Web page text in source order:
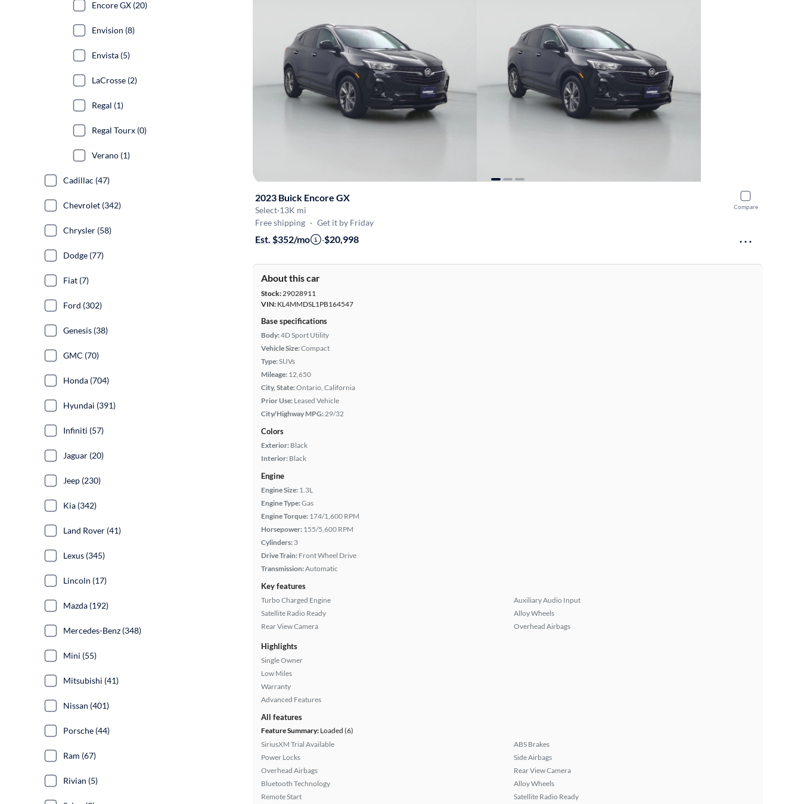
Compare
2023 Buick Encore GX
Select·13K mi
Free shipping · Get it by Friday
Est. $352/mo ·$20,998
About this car
Stock:29028911
VIN: KL4MMDSL1PB164547
Base specifications
Body:4D Sport Utility
Vehicle Size:Compact
Type:SUVs
Mileage: 12,650
City, State:Ontario, California
Prior Use: Leased Vehicle
City/Highway MPG:29/32
Colors
Exterior: Black
Interior: Black
Engine
Engine Size: 1.3L
Engine Type:Gas
Engine Torque: 174/1,600 RPM
Horsepower: 155/5,600 RPM
Cylinders: 3
Drive Train: Front Wheel Drive
Transmission:Automatic
Key features
Turbo Charged Engine
Satellite Radio Ready
Rear View Camera
Auxiliary Audio Input
Alloy Wheels
Overhead Airbags
Highlights
Single Owner
Low Miles
Warranty
Advanced Features
All features
Feature Summary: Loaded (6)
SiriusXM Trial Available
Power Locks
Overhead Airbags
Bluetooth Technology
Remote Start
ABS Brakes
Side Airbags
Rear View Camera
Alloy Wheels
Satellite Radio Ready
Encore GX (20)
Envision (8)
Envista (5)
LaCrosse (2)
Regal (1)
Regal Tourx (0)
Verano (1)
Cadillac (47)
Chevrolet (342)
Chrysler (58)
Dodge (77)
Fiat (7)
Ford (302)
Genesis (38)
GMC (70)
Honda (704)
Hyundai (391)
Infiniti (57)
Jaguar (20)
Jeep (230)
Kia (342)
Land Rover (41)
Lexus (345)
Lincoln (17)
Mazda (192)
Mercedes-Benz (348)
Mini (55)
Mitsubishi (41)
Nissan (401)
Porsche (44)
Ram (67)
Rivian (5)